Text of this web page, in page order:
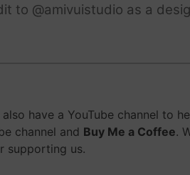
to @amivuistudio as a
have a YouTube channel to
channel and Buy Me a Coffee.
supporting us.